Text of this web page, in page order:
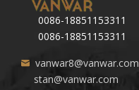
0086-18851153311
0086-18851153311
vanwar8@vanwar.com
stan@vanwar.com